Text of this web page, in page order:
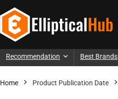
Recommendation Best Brands
Home Product Publication Date